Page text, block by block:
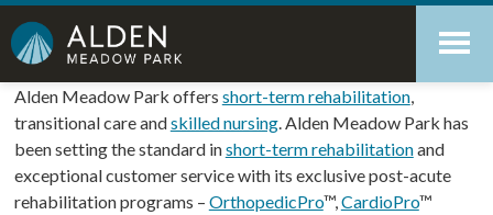
Skip
content
Accessibility
tools
Rehabilitation & Recovery
Alden Meadow Park offers short-term rehabilitation,
transitional care andskilled nursing. Alden Meadow Park has
been setting the standard inshort-term rehabilitationand
exceptional customer service with its exclusive post-acute
rehabilitation programs – OrthopedicPro™, CardioPro™